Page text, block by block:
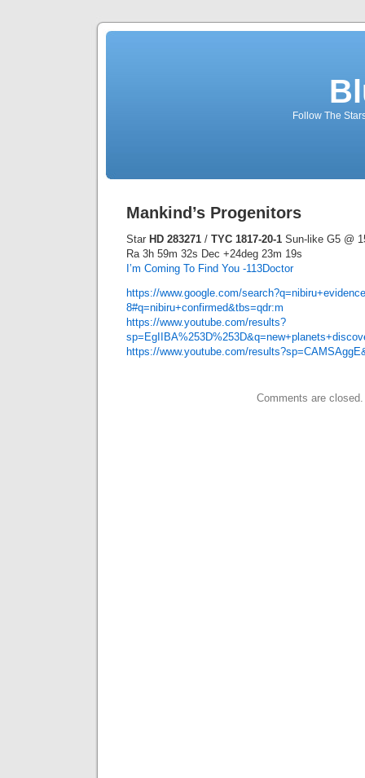
Follow The
Mankind’s Progenitors
Star HD 283271 / TYC 1817-20-1 Sun-like G5 @
Ra 3h 59m 32s Dec +24deg 23m 19s
I’m Coming To Find You -113Doctor
https://www.google.com/
8#q=nibiru+confirmed&tbs=qdr:m
https://www.youtube.com/results?
https://www.youtube.com/
Comments are closed.